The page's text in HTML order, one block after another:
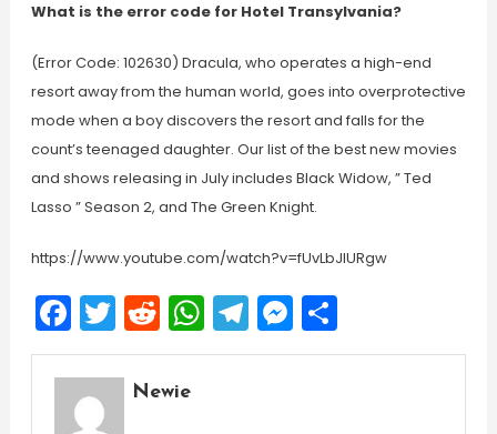
What is the error code for Hotel Transylvania?
(Error Code: 102630) Dracula, who operates a high-end
resort away from the human world, goes into overprotective
mode when a boy discovers the resort and falls for the
count’s teenaged daughter. Our list of the best new movies
and shows releasing in July includes Black Widow, ” Ted
Lasso ” Season 2, and The Green Knight.
https://www.youtube.com/watch?v=fUvLbJlURgw
Facebook
Twitter
Reddit
WhatsApp
Telegram
Messenger
Share
Newie